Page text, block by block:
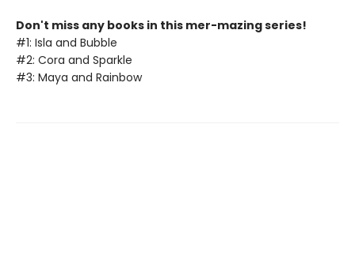
Don't miss any books in this mer-mazing series!
#1: Isla and Bubble
#2: Cora and Sparkle
#3: Maya and Rainbow